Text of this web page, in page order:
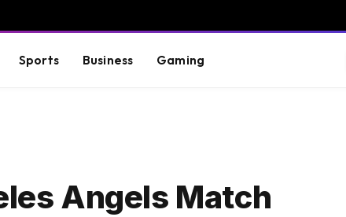
Sports Business Gaming
Angels Match